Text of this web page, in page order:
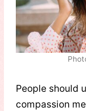
People should
compassion